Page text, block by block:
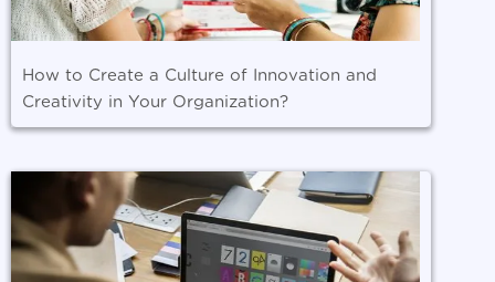
How to Create a Culture of Innovation and
Creativity in Your Organization?